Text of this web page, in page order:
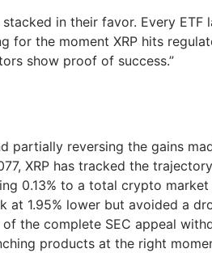
in their favor. Every ETF
for the moment XRP hits
show proof of success.”
partially reversing the gains
XRP has tracked the
0.13% to a total crypto
at 1.95% lower but avoided a
the complete SEC appeal
products at the right